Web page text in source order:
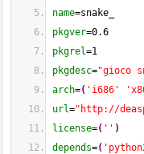
name=snake_
pkgver=0.6
pkgrel=1
pkgdesc="gioco
arch=( 'i686'
url="http://
license=( '' )
depends=(